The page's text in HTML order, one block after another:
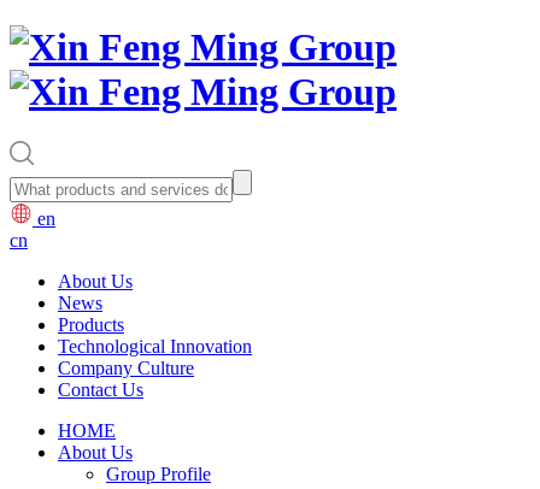
en
cn
About Us
News
Products
Technological Innovation
Company Culture
Contact Us
HOME
About Us
Group Profile